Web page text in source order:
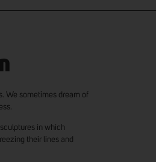
We sometimes dream of
in which
their lines and